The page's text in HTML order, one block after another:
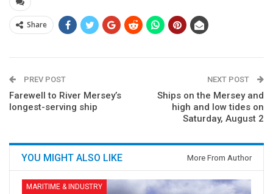
Share
PREV POST
Farewell to River Mersey’s
longest-serving ship
NEXT POST
Ships on the Mersey and
high and low tides on
Saturday, August 2
YOU MIGHT ALSO LIKE More From Author
MARITIME & INDUSTRY